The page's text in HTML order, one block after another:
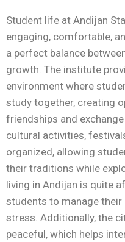
Student life at Andijan
engaging, comfortable,
a perfect balance
growth. The institute
environment where
study together, creating
friendships and
cultural activities,
organized, allowing
their traditions while
living in Andijan is quite
students to manage
stress. Additionally, the
peaceful, which helps